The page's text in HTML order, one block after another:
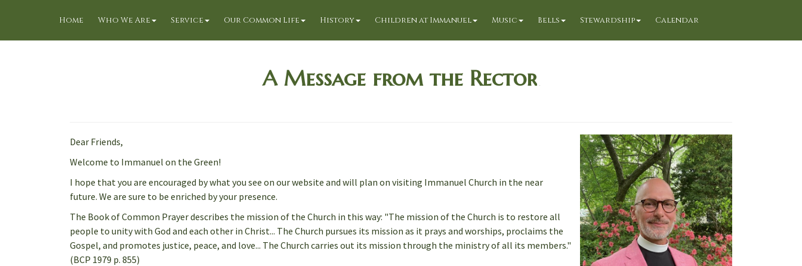
Home Who We Are Service Our Common Life History Children at Immanuel Music Bells Stewardship Calendar
A Message from the Rector
Dear Friends,
Welcome to Immanuel on the Green!
I hope that you are encouraged by what you see on our website and will plan on visiting Immanuel Church in the near
future. We are sure to be enriched by your presence.
The Book of Common Prayer describes the mission of the Church in this way: "The mission of the Church is to restore all
people to unity with God and each other in Christ... The Church pursues its mission as it prays and worships, proclaims the
Gospel, and promotes justice, peace, and love... The Church carries out its mission through the ministry of all its members."
(BCP 1979 p. 855)